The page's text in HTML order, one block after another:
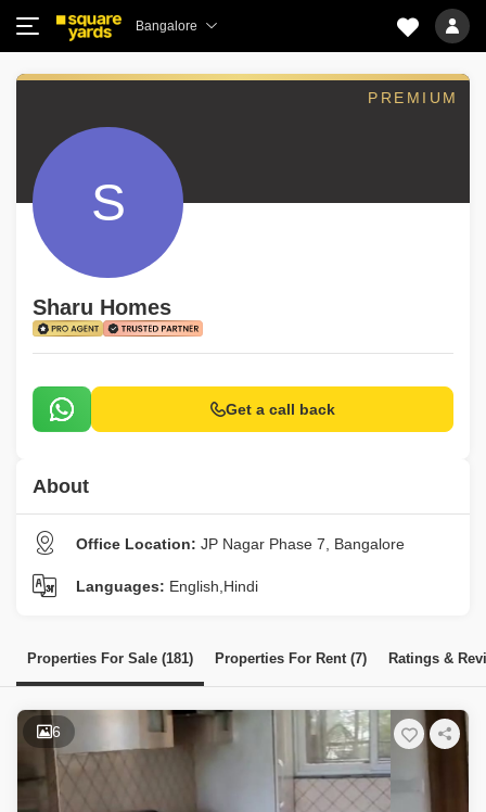
Bangalore
PREMIUM
S
Sharu Homes
Get a call back
About
Office Location: JP Nagar Phase 7, Bangalore
Languages: English,Hindi
Properties For Sale (181) Properties For Rent (7) Ratings &
6